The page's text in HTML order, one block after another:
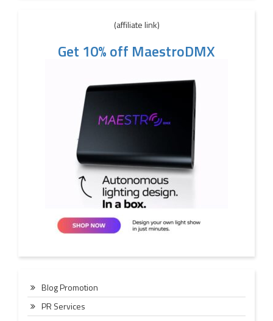
(affiliate link)
Get 10% off MaestroDMX
Blog Promotion
PR Services